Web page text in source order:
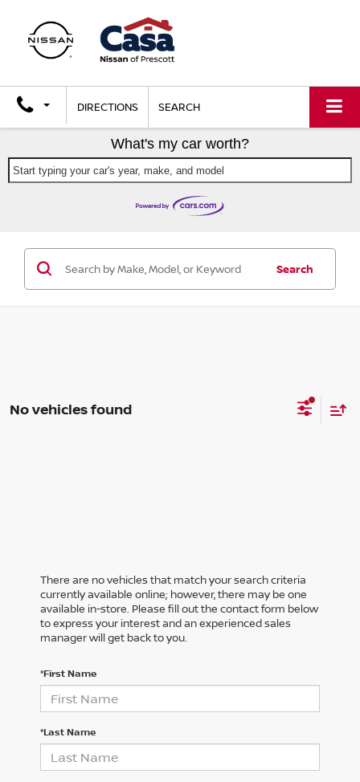
DIRECTIONS SEARCH
What's my car worth?
Start typing your car's year, make, and model
Search
No vehicles found
There are no vehicles that match your search criteria
currently available online; however, there may be one
available in-store. Please fill out the contact form below
to express your interest and an experienced sales
manager will get back to you.
*First Name
*Last Name